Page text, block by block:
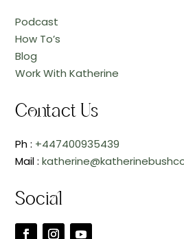
Podcast
How To’s
Blog
Work With Katherine
Contact Us
Ph : +447400935439
Mail :
Social